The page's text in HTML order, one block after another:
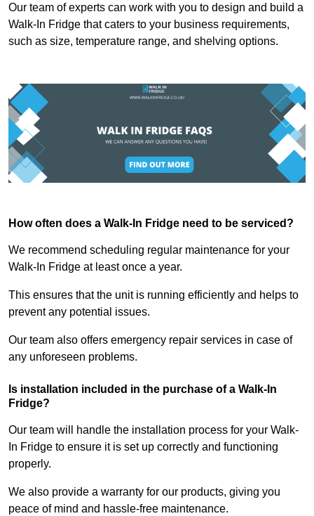
Our team of experts can work with you to design and build a
Walk-In Fridge that caters to your business requirements,
such as size, temperature range, and shelving options.
How often does a Walk-In Fridge need to be serviced?
We recommend scheduling regular maintenance for your
Walk-In Fridge at least once a year.
This ensures that the unit is running efficiently and helps to
prevent any potential issues.
Our team also offers emergency repair services in case of
any unforeseen problems.
Is installation included in the purchase of a Walk-In
Fridge?
Our team will handle the installation process for your Walk-
In Fridge to ensure it is set up correctly and functioning
properly.
We also provide a warranty for our products, giving you
peace of mind and hassle-free maintenance.